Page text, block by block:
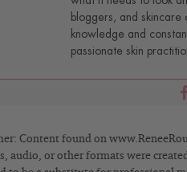
bloggers, and skincare
knowledge and
passionate skin
Content found on
audio, or other formats were